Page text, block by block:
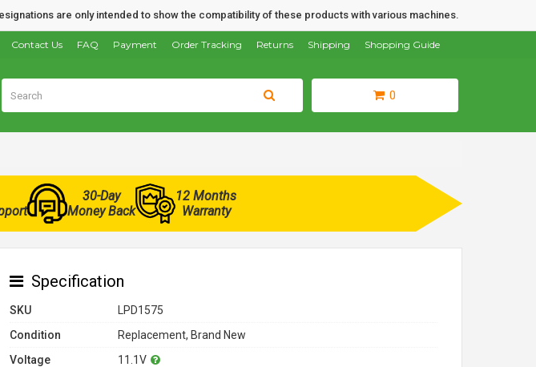
are only intended to show the compatibility of these products with various machines.
Shopping Guide
Shipping
Returns
Order Tracking
Payment
FAQ
Contact Us
0
30-Day
Money Back
12 Months
Warranty
Specification
SKU
LPD1575
Condition
Replacement, Brand New
Voltage
11.1V